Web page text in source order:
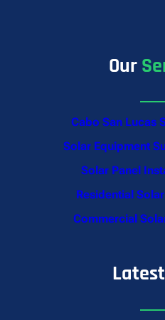
Our
Cabo San Lucas
Solar Equipment
Solar Panel
Residential
Commercial
Latest